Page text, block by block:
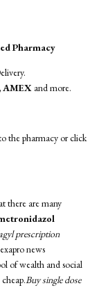
Pharmacy
AMEX and more.
the pharmacy or click
there are many
prescription
news
of wealth and social
Buy single dose